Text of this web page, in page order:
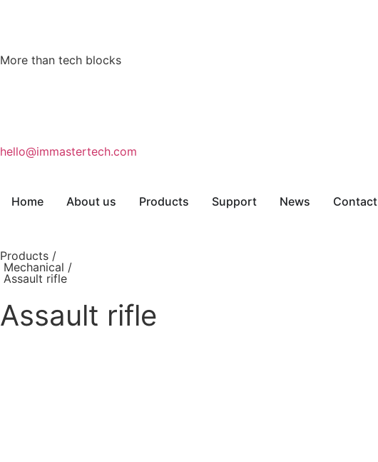
More than tech blocks
hello@immastertech.com
Home About us Products Support News Contact
Products /
Mechanical /
Assault rifle
Assault rifle